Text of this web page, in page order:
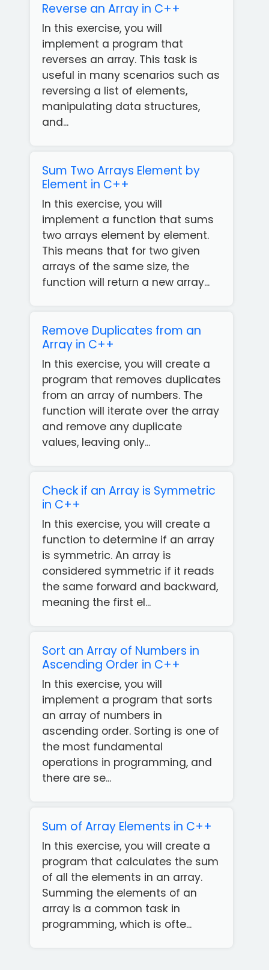
Reverse an Array in C++
In this exercise, you will
implement a program that
reverses an array. This task is
useful in many scenarios such as
reversing a list of elements,
manipulating data structures,
and...
Sum Two Arrays Element by
Element in C++
In this exercise, you will
implement a function that sums
two arrays element by element.
This means that for two given
arrays of the same size, the
function will return a new array...
Remove Duplicates from an
Array in C++
In this exercise, you will create a
program that removes duplicates
from an array of numbers. The
function will iterate over the array
and remove any duplicate
values, leaving only...
Check if an Array is Symmetric
in C++
In this exercise, you will create a
function to determine if an array
is symmetric. An array is
considered symmetric if it reads
the same forward and backward,
meaning the first el...
Sort an Array of Numbers in
Ascending Order in C++
In this exercise, you will
implement a program that sorts
an array of numbers in
ascending order. Sorting is one of
the most fundamental
operations in programming, and
there are se...
Sum of Array Elements in C++
In this exercise, you will create a
program that calculates the sum
of all the elements in an array.
Summing the elements of an
array is a common task in
programming, which is ofte...